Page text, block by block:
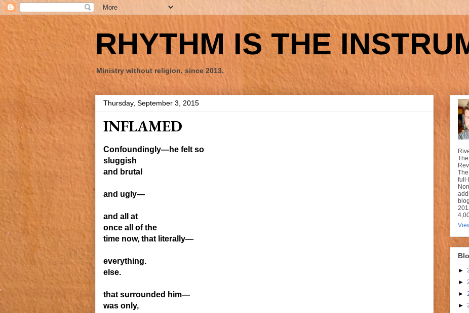
RHYTHM IS THE
Ministry without religion, since 2013.
Thursday, September 3, 2015
INFLAMED
Confoundingly—he felt so
sluggish
and brutal
and ugly—
and all at
once all of the
time now, that literally—
everything.
else.
that surrounded him—
was only,
full-
►
►
►
►